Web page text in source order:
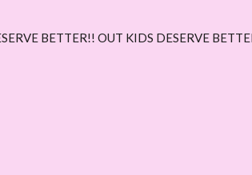
BETTER!! OUT KIDS DESERVE